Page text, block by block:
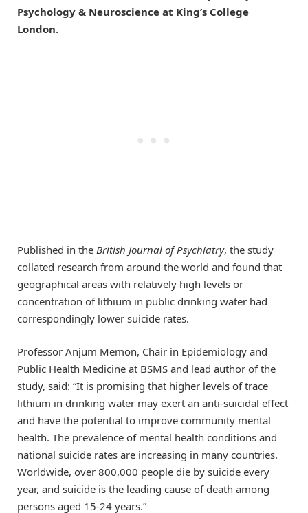
Psychology & Neuroscience at King’s College
London.
Published in the British Journal of Psychiatry, the study
collated research from around the world and found that
geographical areas with relatively high levels or
concentration of lithium in public drinking water had
correspondingly lower suicide rates.
Professor Anjum Memon, Chair in Epidemiology and
Public Health Medicine at BSMS and lead author of the
study, said: “It is promising that higher levels of trace
lithium in drinking water may exert an anti-suicidal effect
and have the potential to improve community mental
health. The prevalence of mental health conditions and
national suicide rates are increasing in many countries.
Worldwide, over 800,000 people die by suicide every
year, and suicide is the leading cause of death among
persons aged 15-24 years.”